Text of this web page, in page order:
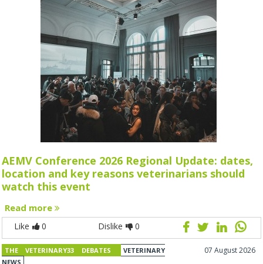
AEMV Conference 2026 Regional Update: dates,
location and key reasons veterinarians should
watch this event
Read more
Like 0 Dislike 0
THE VETERINARY33 DEBATES
VETERINARY
NEWS
07 August 2026